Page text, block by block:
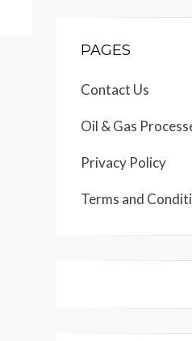
PAGES
Contact Us
Oil & Gas
Privacy Policy
Terms and